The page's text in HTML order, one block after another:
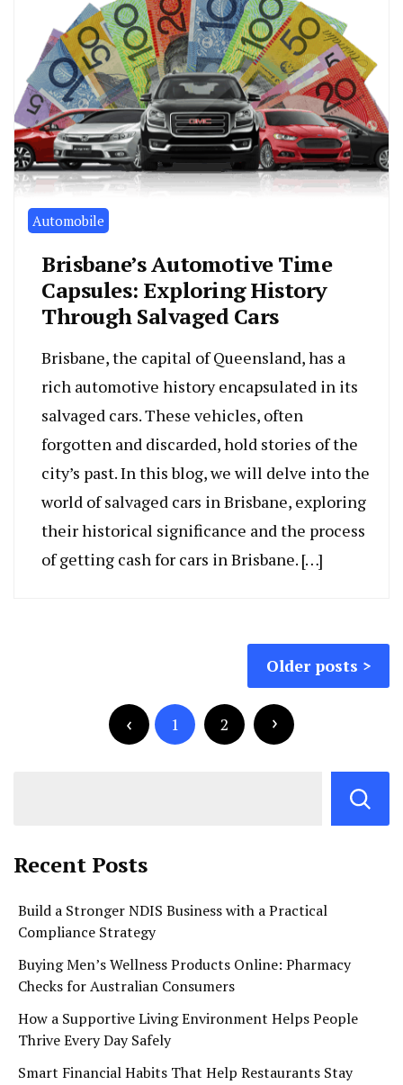
Automobile
Brisbane’s Automotive Time
Capsules: Exploring History
Through Salvaged Cars
Brisbane, the capital of Queensland, has a
rich automotive history encapsulated in its
salvaged cars. These vehicles, often
forgotten and discarded, hold stories of the
city’s past. In this blog, we will delve into the
world of salvaged cars in Brisbane, exploring
their historical significance and the process
of getting cash for cars in Brisbane. […]
Older posts
pagination
1 2
Recent Posts
Build a Stronger NDIS Business with a Practical
Compliance Strategy
Buying Men’s Wellness Products Online: Pharmacy
Checks for Australian Consumers
How a Supportive Living Environment Helps People
Thrive Every Day Safely
Smart Financial Habits That Help Restaurants Stay